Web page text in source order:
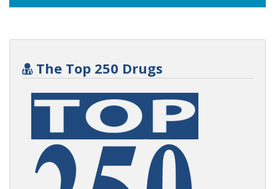
The Top 250 Drugs